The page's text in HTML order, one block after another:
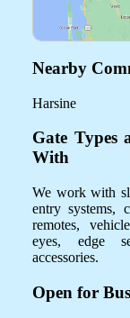
Nearby
Harsine
Gate Types
With
We work with
entry systems,
remotes,
eyes, edge
accessories.
Open for